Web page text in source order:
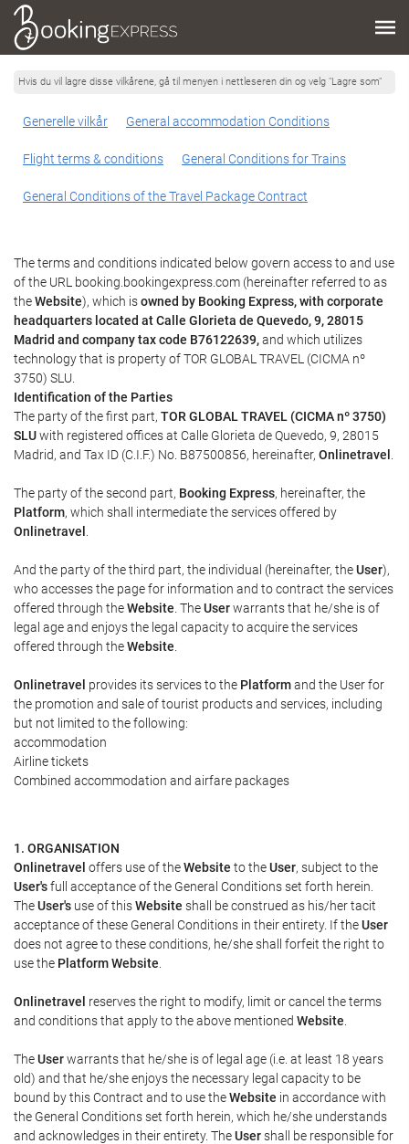
Hvis du vil lagre disse vilkårene, gå til menyen i nettleseren din og velg "Lagre som"
Generelle vilkår General accommodation Conditions
Flight terms & conditions General Conditions for Trains
General Conditions of the Travel Package Contract
The terms and conditions indicated below govern access to and use
of the URL booking.bookingexpress.com (hereinafter referred to as
theWebsite), which isowned by Booking Express, with corporate
headquarters located at Calle Glorieta de Quevedo, 9, 28015
Madrid and company tax code B76122639,and which utilizes
technology that is property of TOR GLOBAL TRAVEL (CICMA nº
3750) SLU.
Identification of the Parties
The party of the first part, TOR GLOBAL TRAVEL (CICMA nº 3750)
SLUwith registered offices at Calle Glorieta de Quevedo, 9, 28015
Madrid, and Tax ID (C.I.F.) No. B87500856, hereinafter, Onlinetravel
The party of the second part, Booking Express, hereinafter, the
Platform, which shall intermediate the services offered by
Onlinetravel
And the party of the third part, the individual (hereinafter, theUser),
who accesses the page for information and to contract the services
offered through theWebsite . TheUserwarrants that he/she is of
legal age and enjoys the legal capacity to acquire the services
offered through theWebsite
Onlinetravel provides its services to the Platformand the User for
the promotion and sale of tourist products and services, including
but not limited to the following:
accommodation
Airline tickets
Combined accommodation and airfare packages
1. ORGANISATION
Onlinetravel offers use of theWebsite to theUser, subject to the
User'sfull acceptance of the General Conditions set forth herein.
TheUser's use of thisWebsite shall be construed as his/her tacit
acceptance of these General Conditions in their entirety. If theUser
does not agree to these conditions, he/she shall forfeit the right to
use the Platform Website
Onlinetravel reserves the right to modify, limit or cancel the terms
and conditions that apply to the above mentioned Website
TheUserwarrants that he/she is of legal age (i.e. at least 18 years
old) and that he/she enjoys the necessary legal capacity to be
bound by this Contract and to use theWebsite in accordance with
the General Conditions set forth herein, which he/she understands
and acknowledges in their entirety. TheUsershall be responsible for